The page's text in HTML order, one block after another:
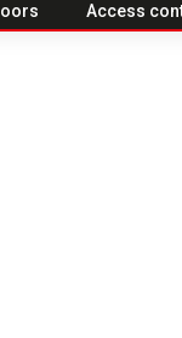
Access